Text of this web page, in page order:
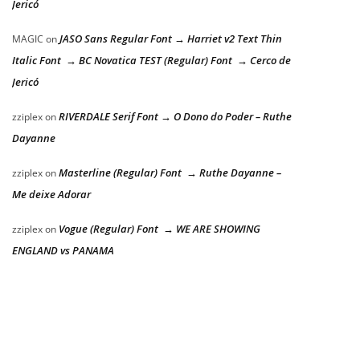
Jericó
MAGIC onJASO Sans Regular Font → Harriet v2 Text Thin
Italic Font → BC Novatica TEST (Regular) Font → Cerco de
Jericó
zziplexonRIVERDALE Serif Font → O Dono do Poder – Ruthe
Dayanne
zziplexonMasterline (Regular) Font → Ruthe Dayanne –
Me deixe Adorar
zziplexon Vogue (Regular) Font → WE ARE SHOWING
ENGLAND vs PANAMA